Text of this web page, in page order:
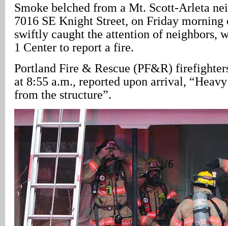
Smoke belched from a Mt. Scott-Arleta
7016 SE Knight Street, on Friday morning
swiftly caught the attention of neighbors,
1 Center to report a fire.
Portland Fire & Rescue (PF&R)
at 8:55 a.m., reported upon arrival,
from the structure”.